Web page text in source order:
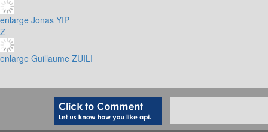
enlarge Jonas YIP
Z
enlarge Guillaume ZUILI